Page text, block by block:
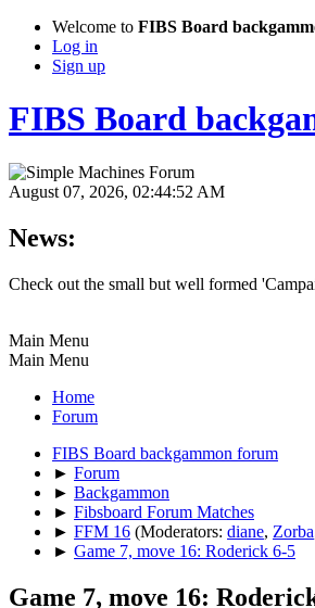
Welcome to FIBS Board
Log in
Sign up
FIBS Board
August 07, 2026, 02:44:52 AM
News:
Check out the small but well formed
Main Menu
Main Menu
Home
Forum
FIBS Board backgammon forum
► Forum
► Backgammon
► Fibsboard Forum Matches
► FFM 16 (Moderators: diane, Zorba
► Game 7, move 16: Roderick 6-5
Game 7, move 16: